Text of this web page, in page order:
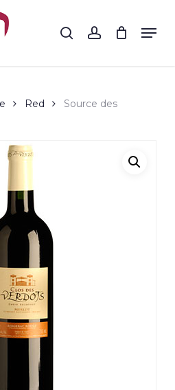
search account
Red
Source des
Close